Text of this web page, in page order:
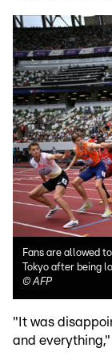
Fans are allowed
Tokyo after being
© AFP
"It was
and everything,"